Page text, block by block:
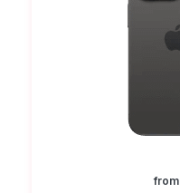
from